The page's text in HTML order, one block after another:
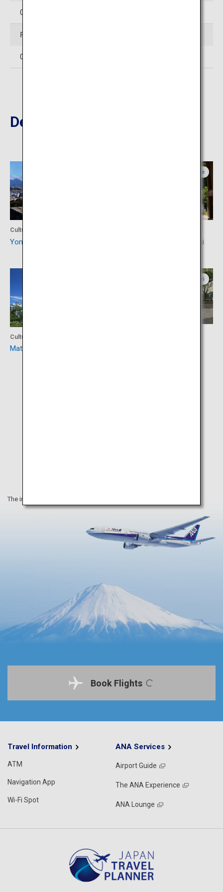
0854-28-7111
Facsimile
0854-28-6733
Destinations Nearby
Culture
Yonago Castle Ruins
Shimane
Izumonokuni Tatara Fudoki
Culture
Matsue Castle
Tottori
The information on this webpage is as of April 2019.
Book Flights
Travel Information
ATM
Navigation App
Wi-Fi Spot
ANA Services
Airport Guide
The ANA Experience
ANA Lounge